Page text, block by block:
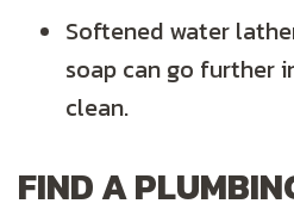
Softened water
soap can go further
clean.
FIND A